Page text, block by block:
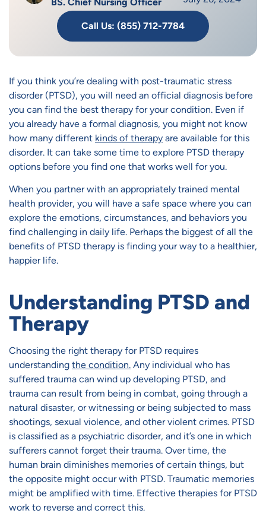
Call Us: (855) 712-7784
If you think you’re dealing with post-traumatic stress
disorder (PTSD), you will need an official diagnosis before
you can find the best therapy for your condition. Even if
you already have a formal diagnosis, you might not know
how many different kinds of therapy are available for this
disorder. It can take some time to explore PTSD therapy
options before you find one that works well for you.
When you partner with an appropriately trained mental
health provider, you will have a safe space where you can
explore the emotions, circumstances, and behaviors you
find challenging in daily life. Perhaps the biggest of all the
benefits of PTSD therapy is finding your way to a healthier,
happier life.
Understanding PTSD and
Therapy
Choosing the right therapy for PTSD requires
understanding the condition. Any individual who has
suffered trauma can wind up developing PTSD, and
trauma can result from being in combat, going through a
natural disaster, or witnessing or being subjected to mass
shootings, sexual violence, and other violent crimes. PTSD
is classified as a psychiatric disorder, and it’s one in which
sufferers cannot forget their trauma. Over time, the
human brain diminishes memories of certain things, but
the opposite might occur with PTSD. Traumatic memories
might be amplified with time. Effective therapies for PTSD
work to reverse and correct this.